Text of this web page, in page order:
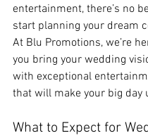
entertainment, there’s no
start planning your dream
At Blu Promotions, we’re
you bring your wedding
with exceptional
that will make your big day
What to Expect for